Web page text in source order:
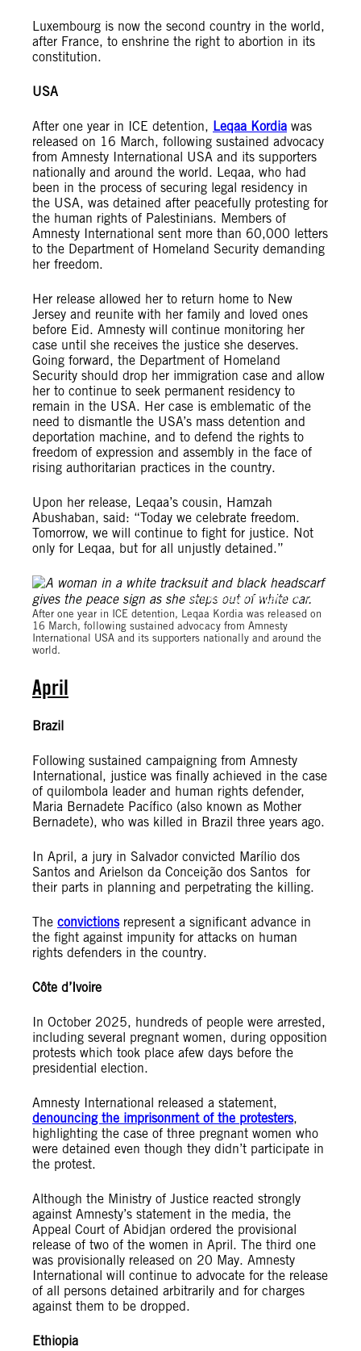
Luxembourg is now the second country in the world,
after France, to enshrine the right to abortion in its
constitution.
USA
After one year in ICE detention, Leqaa Kordia was
released on 16 March, following sustained advocacy
from Amnesty International USA and its supporters
nationally and around the world. Leqaa, who had
been in the process of securing legal residency in
the USA, was detained after peacefully protesting for
the human rights of Palestinians. Members of
Amnesty International sent more than 60,000 letters
to the Department of Homeland Security demanding
her freedom.
Her release allowed her to return home to New
Jersey and reunite with her family and loved ones
before Eid. Amnesty will continue monitoring her
case until she receives the justice she deserves.
Going forward, the Department of Homeland
Security should drop her immigration case and allow
her to continue to seek permanent residency to
remain in the USA. Her case is emblematic of the
need to dismantle the USA’s mass detention and
deportation machine, and to defend the rights to
freedom of expression and assembly in the face of
rising authoritarian practices in the country.
Upon her release, Leqaa’s cousin, Hamzah
Abushaban, said: “Today we celebrate freedom.
Tomorrow, we will continue to fight for justice. Not
only for Leqaa, but for all unjustly detained.”
© Amnesty International USA
After one year in ICE detention, Leqaa Kordia was released on
16 March, following sustained advocacy from Amnesty
International USA and its supporters nationally and around the
world.
April
Brazil
Following sustained campaigning from Amnesty
International, justice was finally achieved in the case
of quilombola leader and human rights defender,
Maria Bernadete Pacífico (also known as Mother
Bernadete), who was killed in Brazil three years ago.
In April, a jury in Salvador convicted Marílio dos
Santos and Arielson da Conceição dos Santos for
their parts in planning and perpetrating the killing.
The convictionsrepresent a significant advance in
the fight against impunity for attacks on human
rights defenders in the country.
Côte d’Ivoire
In October 2025, hundreds of people were arrested,
including several pregnant women, during opposition
protests which took place afew days before the
presidential election.
Amnesty International released a statement,
denouncing the imprisonment of the protesters,
highlighting the case of three pregnant women who
were detained even though they didn’t participate in
the protest.
Although the Ministry of Justice reacted strongly
against Amnesty’s statement in the media, the
Appeal Court of Abidjan ordered the provisional
release of two of the women in April. The third one
was provisionally released on 20 May. Amnesty
International will continue to advocate for the release
of all persons detained arbitrarily and for charges
against them to be dropped.
Ethiopia